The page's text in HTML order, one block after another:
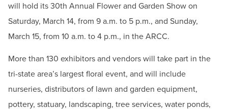
will hold its 30th Annual Flower and Garden Show on
Saturday, March 14, from 9 a.m. to 5 p.m., and Sunday,
March 15, from 10 a.m. to 4 p.m., in the ARCC.
More than 130 exhibitors and vendors will take part in the
tri-state area’s largest floral event, and will include
nurseries, distributors of lawn and garden equipment,
pottery, statuary, landscaping, tree services, water ponds,